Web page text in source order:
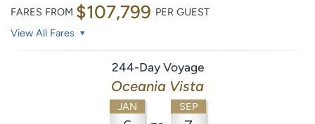
FARES FROM $107,799 PER GUEST
View All Fares
244-Day Voyage
Oceania Vista
JAN SEP